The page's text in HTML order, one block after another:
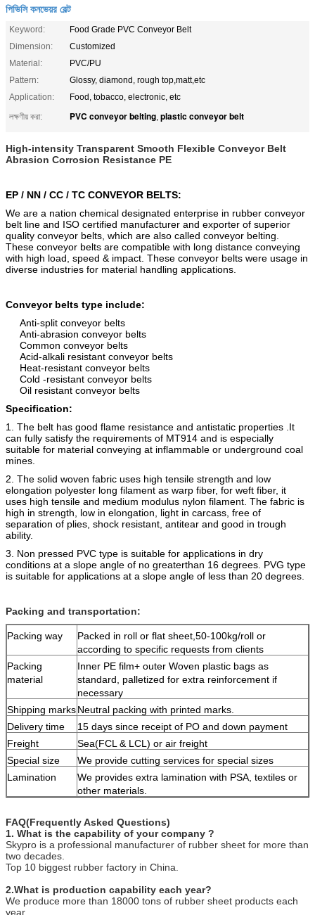
পিভিসি কনভেয়র বেল্ট
Keyword:
Food Grade PVC Conveyor Belt
Dimension:
Customized
Material:
PVC/PU
Pattern:
Glossy, diamond, rough top,matt,etc
Application:
Food, tobacco, electronic, etc
লক্ষণীয় করা:
PVC conveyor belting, plastic conveyor belt
High-intensity Transparent Smooth Flexible Conveyor Belt
Abrasion Corrosion Resistance PE
EP / NN / CC / TC CONVEYOR BELTS:
We are a nation chemical designated enterprise in rubber conveyor
belt line and ISO certified manufacturer and exporter of superior
quality conveyor belts, which are also called conveyor belting.
These conveyor belts are compatible with long distance conveying
with high load, speed & impact. These conveyor belts were usage in
diverse industries for material handling applications.
Conveyor belts type include:
Anti-split conveyor belts
Anti-abrasion conveyor belts
Common conveyor belts
Acid-alkali resistant conveyor belts
Heat-resistant conveyor belts
Cold -resistant conveyor belts
Oil resistant conveyor belts
Specification:
1. The belt has good flame resistance and antistatic properties .It
can fully satisfy the requirements of MT914 and is especially
suitable for material conveying at inflammable or underground coal
mines.
2. The solid woven fabric uses high tensile strength and low
elongation polyester long filament as warp fiber, for weft fiber, it
uses high tensile and medium modulus nylon filament. The fabric is
high in strength, low in elongation, light in carcass, free of
separation of plies, shock resistant, antitear and good in trough
ability.
3. Non pressed PVC type is suitable for applications in dry
conditions at a slope angle of no greaterthan 16 degrees. PVG type
is suitable for applications at a slope angle of less than 20 degrees.
Packing and transportation:
Packing way
Packed in roll or flat sheet,50-100kg/roll or
according to specific requests from clients
Packing
material
Inner PE film+ outer Woven plastic bags as
standard, palletized for extra reinforcement if
necessary
Shipping marksNeutral packing with printed marks.
Delivery time
15 days since receipt of PO and down payment
Freight
Sea(FCL & LCL) or air freight
Special size
We provide cutting services for special sizes
Lamination
We provides extra lamination with PSA, textiles or
other materials.
FAQ(Frequently Asked Questions)
1. What is the capability of your company ?
Skypro is a professional manufacturer of rubber sheet for more than
two decades.
Top 10 biggest rubber factory in China.
2.What is production capability each year?
We produce more than 18000 tons of rubber sheet products each
year.